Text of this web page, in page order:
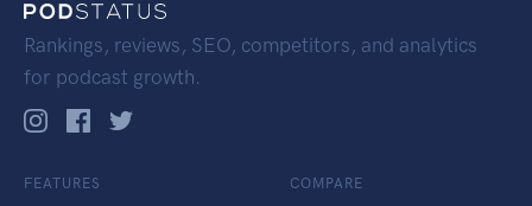
Rankings, reviews, SEO, competitors, and analytics
for podcast growth.
FEATURES COMPARE